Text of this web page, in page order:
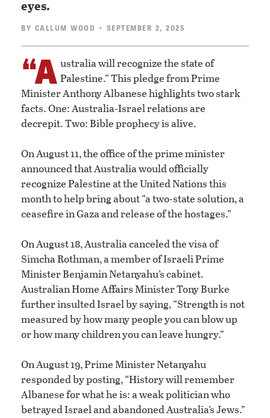
eyes.
BY CALLUM WOOD • SEPTEMBER 2, 2025
“A ustralia will recognize the state of
Palestine.” This pledge from Prime
Minister Anthony Albanese highlights two stark
facts. One: Australia-Israel relations are
decrepit. Two: Bible prophecy is alive.
On August 11, the office of the prime minister
announced that Australia would officially
recognize Palestine at the United Nations this
month to help bring about “a two-state solution, a
ceasefire in Gaza and release of the hostages.”
On August 18, Australia canceled the visa of
Simcha Rothman, a member of Israeli Prime
Minister Benjamin Netanyahu’s cabinet.
Australian Home Affairs Minister Tony Burke
further insulted Israel by saying, “Strength is not
measured by how many people you can blow up
or how many children you can leave hungry.”
On August 19, Prime Minister Netanyahu
responded by posting, “History will remember
Albanese for what he is: a weak politician who
betrayed Israel and abandoned Australia’s Jews.”